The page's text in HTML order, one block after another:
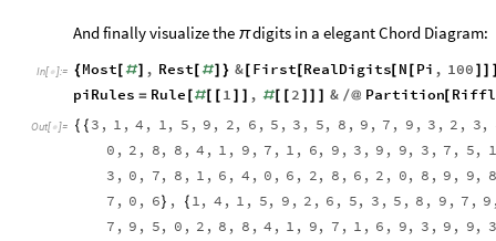
And finally visualize the πdigits in a elegant Chord Diagram:
In[ ]:= { Most #] , Rest #] } &[ First[ RealDigits[ N Pi , 100
piRules = Rule #[ 1 , #[ 2 & /@ Partition[
Out[ ]= { { 3 , 1 , 4 , 1, 5 , 9 , 2, 6 , 5 , 3 , 5, 8 , 9 , 7 , 9 , 3 , 2 , 3,
0 , 2 , 8, 8 , 4 , 1 , 9 , 7 , 1 , 6, 9 , 3 , 9 , 9, 3 , 7 , 5, 1
3 , 0 , 7, 8 , 1 , 6 , 4 , 0 , 6 , 2, 8 , 6 , 2 , 0, 8 , 9 , 9, 8
7 , 0 , 6 } , { 1, 4 , 1 , 5, 9 , 2 , 6 , 5, 3 , 5 , 8 , 9 , 7 , 9
7 , 9 , 5, 0 , 2 , 8 , 8 , 4 , 1 , 9, 7 , 1 , 6 , 9, 3 , 9 , 9, 3